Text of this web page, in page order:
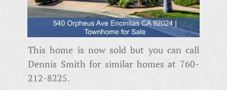
This home is now sold but you can call
Dennis Smith for similar homes at 760-
212-8225.